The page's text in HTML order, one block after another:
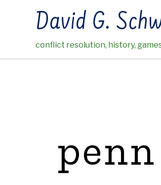
David G.
conflict resolution, history,